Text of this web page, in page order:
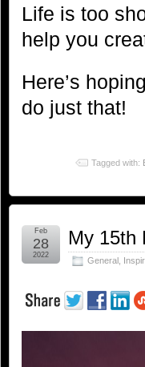
Life is too
help you
Here’s
do just that!
Tagged with:
My 15th
General
Feb
28
2022